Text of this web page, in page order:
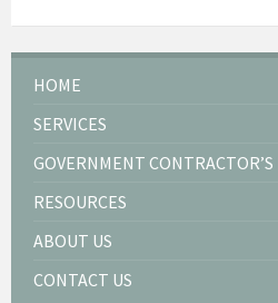
HOME
SERVICES
GOVERNMENT CONTRACTOR’S
RESOURCES
ABOUT US
CONTACT US